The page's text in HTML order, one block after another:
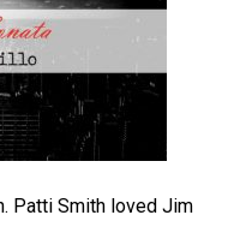
Patti Smith loved Jim